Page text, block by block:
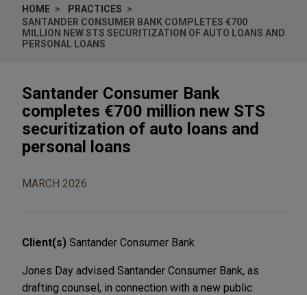
HOME
PRACTICES
SANTANDER CONSUMER BANK COMPLETES €700
MILLION NEW STS SECURITIZATION OF AUTO LOANS AND
PERSONAL LOANS
Santander Consumer Bank
completes €700 million new STS
securitization of auto loans and
personal loans
MARCH 2026
Client(s) Santander Consumer Bank
Jones Day advised Santander Consumer Bank, as
drafting counsel, in connection with a new public